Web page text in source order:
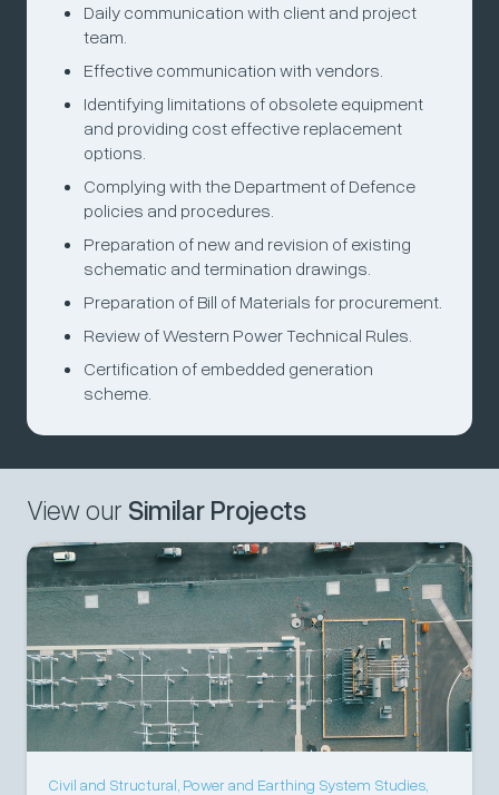
Daily communication with client and project
team.
Effective communication with vendors.
Identifying limitations of obsolete equipment
and providing cost effective replacement
options.
Complying with the Department of Defence
policies and procedures.
Preparation of new and revision of existing
schematic and termination drawings.
Preparation of Bill of Materials for procurement.
Review of Western Power Technical Rules.
Certification of embedded generation
scheme.
View our Similar Projects
Civil and Structural Power and Earthing System Studies